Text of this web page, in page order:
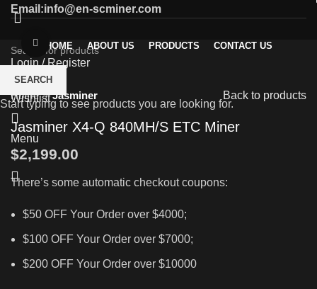
Email:info@en-scminer.com
HOME ABOUT US PRODUCTS CONTACT US
Login / Register
0 Compare
Wishlist
Menu
Click to enlarge
Home Jasminer Back to products
Jasminer X4-Q 840MH/S ETC Miner
$2,199.00
There’s some automatic checkout coupons:
$50 OFF Your Order over $4000;
$100 OFF Your Order over $7000;
$200 OFF Your Order over $10000
SEARCH
Start typing to see products you are looking for.